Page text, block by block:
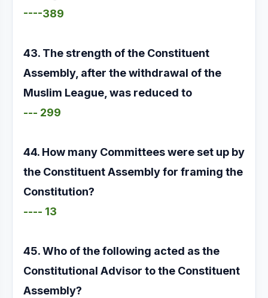
----389
43. The strength of the Constituent
Assembly, after the withdrawal of the
Muslim League, was reduced to
--- 299
44. How many Committees were set up by
the Constituent Assembly for framing the
Constitution?
---- 13
45. Who of the following acted as the
Constitutional Advisor to the Constituent
Assembly?